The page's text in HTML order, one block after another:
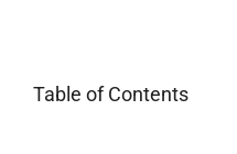
Table of Contents